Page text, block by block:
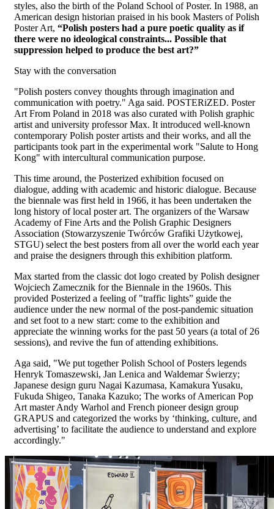
styles, also the birth of the Poland School of Poster. In 1988, an
American design historian praised in his book Masters of Polish
Poster Art, “Polish posters had a pure poetic quality as if
there were no ideological constraints... Possible that
suppression helped to produce the best art?”
Stay with the conversation
"Polish posters convey thoughts through imagination and
communication with poetry." Aga said. POSTERiZED. Poster
Art From Poland in 2018 was also curated with Polish graphic
artist and university professor Max. It introduced well-known
contemporary Polish poster artists and their works, and all the
participants took part in the experimental work "Salute to Hong
Kong" with intercultural communication purpose.
This time around, the Posterized exhibition focused on
dialogue, adding with academic and historic dialogue. Because
the biennale was first held in 1966, it has been undertaken the
long history of local poster art. The organizers of the Warsaw
Academy of Fine Arts and the Polish Graphic Designers
Association (Stowarzyszenie Twórców Grafiki Użytkowej,
STGU) select the best posters from all over the world each year
and praise the designers through this exhibition platform.
Max started from the classic dot logo created by Polish designer
Wojciech Zamecznik for the Biennale in the 1960s. This
provided Posterized a feeling of "traffic lights” guide the
audience under the new normal of the post-pandemic situation
and set foot to a new start: come to the exhibition and
appreciate the winning works for the past 50 years (a total of 26
sessions), and revive the fun of attending exhibitions.
Aga said, "We put together Polish School of Posters legends
Henryk Tomaszewski, Jan Lenica and Waldemar Świerzy;
Japanese design guru Nagai Kazumasa, Kamakura Yusaku,
Fukuda Shigeo, Tanaka Kazuko; The works of American Pop
Art master Andy Warhol and French pioneer design group
GRAPUS and categorized the works by ‘thinking, culture, and
advertising’ to facilitate the audience to understand and explore
accordingly."